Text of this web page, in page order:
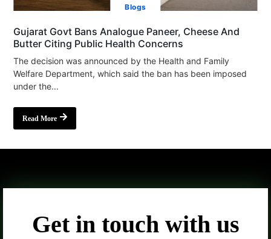
Blogs
Gujarat Govt Bans Analogue Paneer, Cheese And
Butter Citing Public Health Concerns
The decision was announced by the Health and Family
Welfare Department, which said the ban has been imposed
under the...
Read More
Get in touch with us